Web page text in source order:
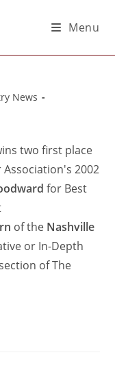
Menu
News
two first place
2002
for Best
of the Nashville
or In-Depth
of The